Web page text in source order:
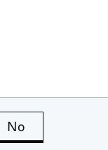
is useful
No